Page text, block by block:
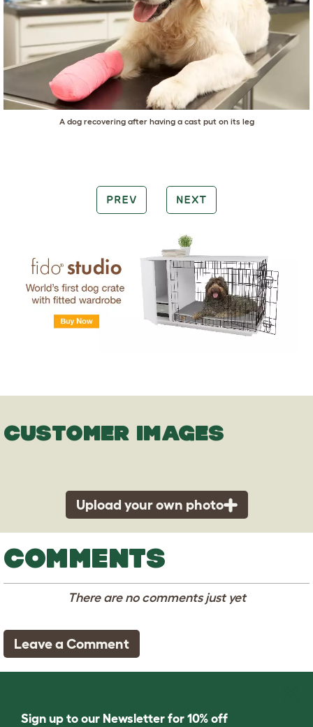
A dog recovering after having a cast put on its leg
PREV NEXT
CUSTOMER IMAGES
Upload your own photo
COMMENTS
There are no comments just yet
Leave a Comment
Sign up to our Newsletter for 10% off